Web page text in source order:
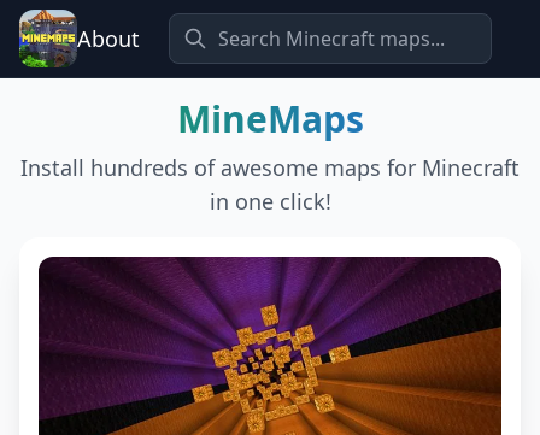
About
MineMaps
Install hundreds of awesome maps for Minecraft
in one click!